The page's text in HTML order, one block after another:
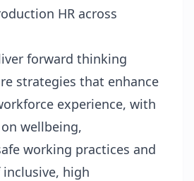
HR across
forward thinking
strategies that enhance
experience, with
wellbeing,
working practices and
high